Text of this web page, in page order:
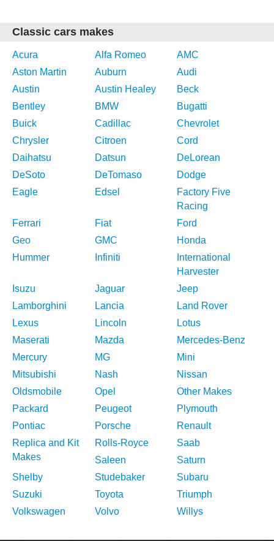
Classic cars makes
Acura Alfa Romeo
AMC
Aston Martin
Auburn
Audi
Austin
Austin Healey
Beck
Bentley
BMW
Bugatti
Buick
Cadillac
Chevrolet
Chrysler
Citroen
Cord
Daihatsu
Datsun
DeLorean
DeSoto
DeTomaso
Dodge
Eagle
Edsel
Factory Five
Racing
Ferrari
Fiat
Ford
Geo
GMC
Honda
Hummer
Infiniti
International
Harvester
Isuzu
Jaguar
Jeep
Lamborghini
Lancia
Land Rover
Lexus
Lincoln
Lotus
Maserati
Mazda
Mercedes-Benz
Mercury
MG
Mini
Mitsubishi
Nash
Nissan
Oldsmobile
Opel
Other Makes
Packard
Peugeot
Plymouth
Pontiac
Porsche
Renault
Replica and Kit
Makes
Rolls-Royce
Saab
Saleen
Saturn
Shelby
Studebaker
Subaru
Suzuki
Toyota
Triumph
Volkswagen
Volvo Willys